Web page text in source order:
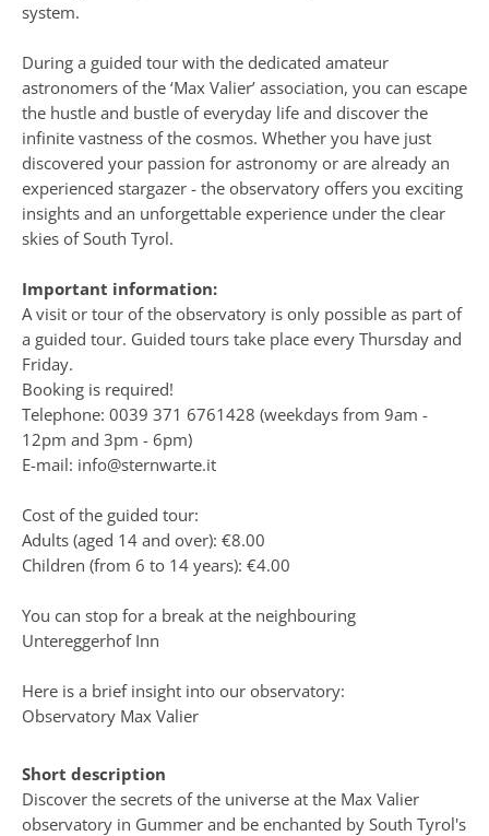
system.
During a guided tour with the dedicated amateur
astronomers of the ‘Max Valier’ association, you can escape
the hustle and bustle of everyday life and discover the
infinite vastness of the cosmos. Whether you have just
discovered your passion for astronomy or are already an
experienced stargazer - the observatory offers you exciting
insights and an unforgettable experience under the clear
skies of South Tyrol.
Important information:
A visit or tour of the observatory is only possible as part of
a guided tour. Guided tours take place every Thursday and
Friday.
Booking is required!
Telephone: 0039 371 6761428 (weekdays from 9am -
12pm and 3pm - 6pm)
E-mail: info@sternwarte.it
Cost of the guided tour:
Adults (aged 14 and over): €8.00
Children (from 6 to 14 years): €4.00
You can stop for a break at the neighbouring
Untereggerhof Inn
Here is a brief insight into our observatory:
Observatory Max Valier
Short description
Discover the secrets of the universe at the Max Valier
observatory in Gummer and be enchanted by South Tyrol's